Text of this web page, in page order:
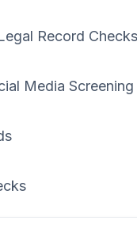
Record Checks
Media Screening